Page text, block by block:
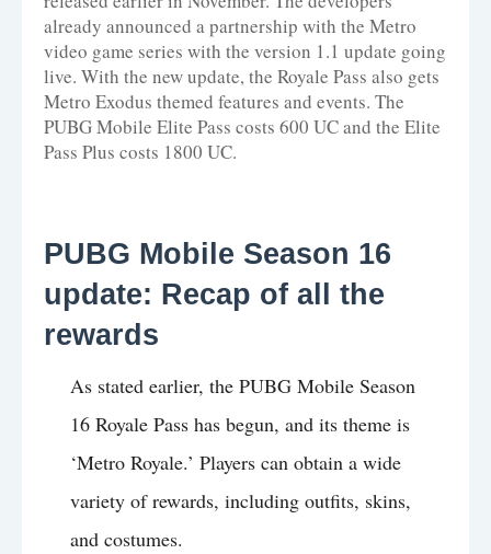
already announced a partnership with the Metro
video game series with the version 1.1 update going
live. With the new update, the Royale Pass also gets
Metro Exodus themed features and events. The
PUBG Mobile Elite Pass costs 600 UC and the Elite
Pass Plus costs 1800 UC.
PUBG Mobile Season 16
update: Recap of all the
rewards
As stated earlier, the PUBG Mobile Season
16 Royale Pass has begun, and its theme is
‘Metro Royale.’ Players can obtain a wide
variety of rewards, including outfits, skins,
and costumes.